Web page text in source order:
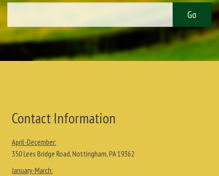
Contact Information
April-December:
350 Lees Bridge Road, Nottingham, PA 19362
January-March: